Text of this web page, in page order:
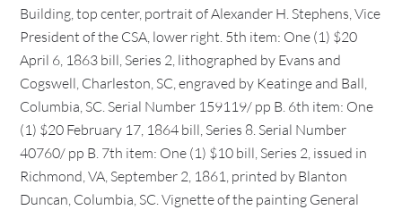
Building, top center, portrait of Alexander H. Stephens, Vice
President of the CSA, lower right. 5th item: One (1) $20
April 6, 1863 bill, Series 2, lithographed by Evans and
Cogswell, Charleston, SC, engraved by Keatinge and Ball,
Columbia, SC. Serial Number 159119/ pp B. 6th item: One
(1) $20 February 17, 1864 bill, Series 8. Serial Number
40760/ pp B. 7th item: One (1) $10 bill, Series 2, issued in
Richmond, VA, September 2, 1861, printed by Blanton
Duncan, Columbia, SC. Vignette of the painting General